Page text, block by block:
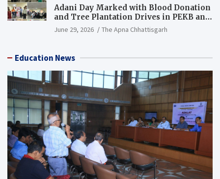
Adani Day Marked with Blood Donation
and Tree Plantation Drives in PEKB and
PCB Mining Areas
June 29, 2026 The Apna Chhattisgarh
Education News